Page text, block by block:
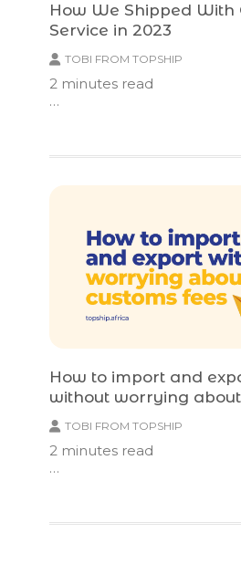
How We Shipped With
Service in 2023
TOBI FROM TOPSHIP
2 minutes read
…
How to import and
without worrying
TOBI FROM TOPSHIP
2 minutes read
…